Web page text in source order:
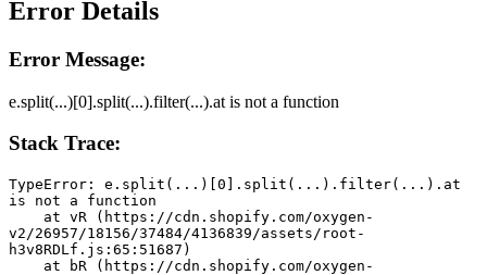
Error Details
Error Message:
e.split(...)[0].split(...).filter(...).at is not a function
Stack Trace:
TypeError: e.split(...)[0].split(...).filter(...).at
is not a function
v2/26957/18156/37484/4136839/assets/root-
h3v8RDLf.js:65:51687)